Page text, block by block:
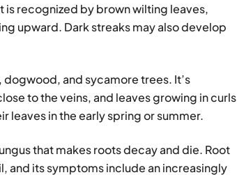
recognized by brown wilting leaves,
upward. Dark streaks may also develop
and sycamore trees. It’s
to the veins, and leaves growing in curls
leaves in the early spring or summer.
that makes roots decay and die. Root
and its symptoms include an increasingly